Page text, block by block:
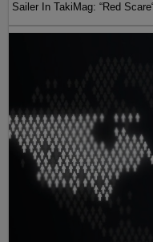
Sailer In TakiMag: “Red